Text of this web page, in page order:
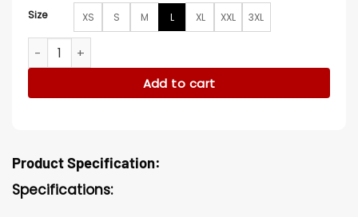
Size XS S M L XL XXL 3XL
Jessica Bird Box Suede Leather Brown Blazer quantity
Add to cart
Product Specification:
Specifications: